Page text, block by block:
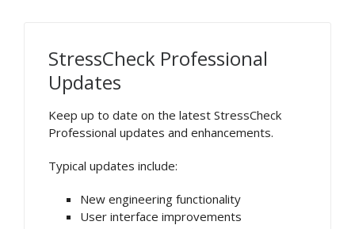
StressCheck Professional
Updates
Keep up to date on the latest StressCheck
Professional updates and enhancements.
Typical updates include:
New engineering functionality
User interface improvements